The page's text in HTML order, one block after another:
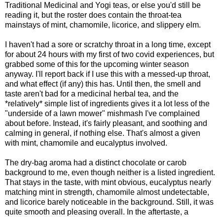
Traditional Medicinal and Yogi teas, or else you'd still be
reading it, but the roster does contain the throat-tea
mainstays of mint, chamomile, licorice, and slippery elm.
I haven't had a sore or scratchy throat in a long time, except
for about 24 hours with my first of two covid experiences, but
grabbed some of this for the upcoming winter season
anyway. I'll report back if I use this with a messed-up throat,
and what effect (if any) this has. Until then, the smell and
taste aren't bad for a medicinal herbal tea, and the
*relatively* simple list of ingredients gives it a lot less of the
"underside of a lawn mower" mishmash I've complained
about before. Instead, it's fairly pleasant, and soothing and
calming in general, if nothing else. That's almost a given
with mint, chamomile and eucalyptus involved.
The dry-bag aroma had a distinct chocolate or carob
background to me, even though neither is a listed ingredient.
That stays in the taste, with mint obvious, eucalyptus nearly
matching mint in strength, chamomile almost undetectable,
and licorice barely noticeable in the background. Still, it was
quite smooth and pleasing overall. In the aftertaste, a